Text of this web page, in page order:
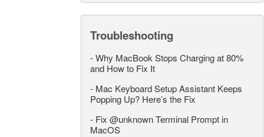
Troubleshooting
-Why MacBook Stops Charging at 80%
and How to Fix It
- Mac Keyboard Setup Assistant Keeps
Popping Up? Here’s the Fix
- Fix @unknown Terminal Prompt in
MacOS